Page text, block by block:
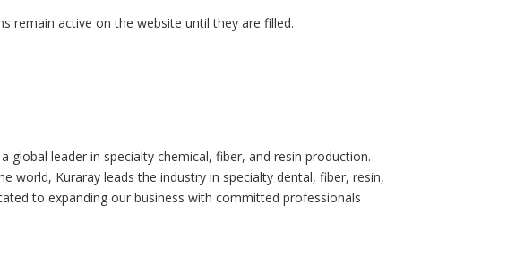
remain active on the website until they are filled.
global leader in specialty chemical, fiber, and resin production.
Kuraray leads the industry in specialty dental, fiber, resin,
to expanding our business with committed professionals